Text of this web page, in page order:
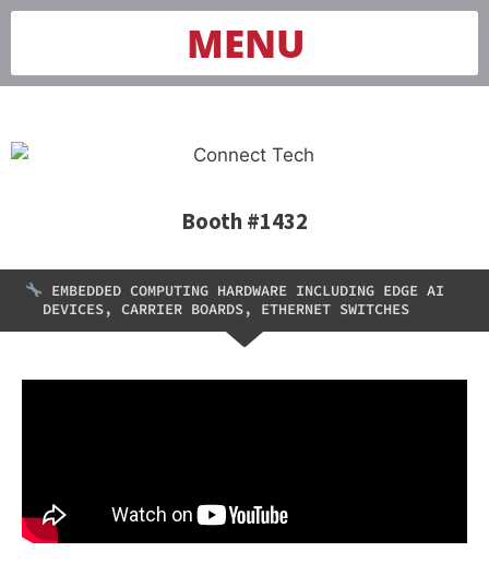
MENU
Booth #1432
EMBEDDED COMPUTING HARDWARE INCLUDING EDGE AI
DEVICES, CARRIER BOARDS, ETHERNET SWITCHES